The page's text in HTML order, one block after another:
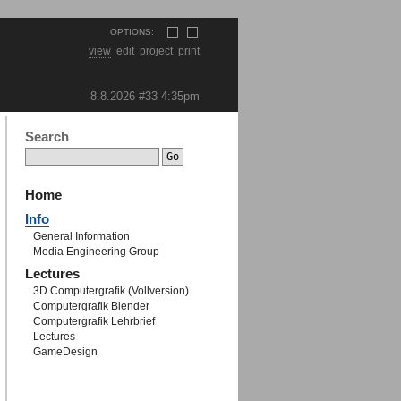
8.8.2026 #33 4:35pm
Search
Home
Info
General Information
Media Engineering Group
Lectures
3D Computergrafik (Vollversion)
Computergrafik Blender
Computergrafik Lehrbrief
Lectures
GameDesign
OPTIONS:
view edit project print